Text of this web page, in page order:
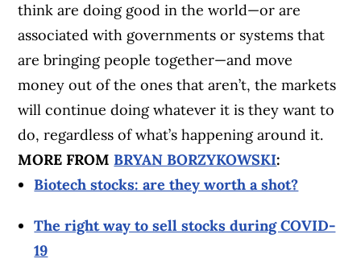
think are doing good in the world—or are
associated with governments or systems that
are bringing people together—and move
money out of the ones that aren’t, the markets
will continue doing whatever it is they want to
do, regardless of what’s happening around it.
MORE FROM BRYAN BORZYKOWSKI:
Biotech stocks: are they worth a shot?
The right way to sell stocks during COVID-
19